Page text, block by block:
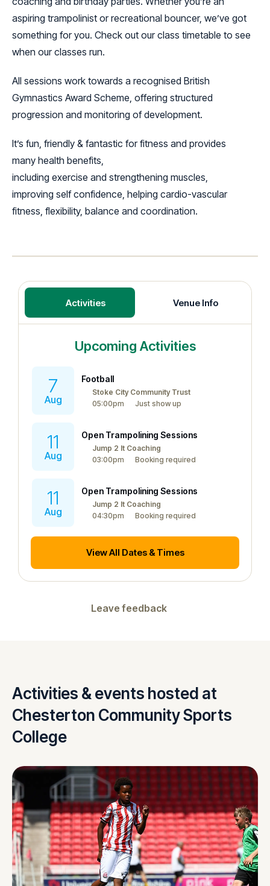
aspiring trampolinist or recreational bouncer, we’ve got
something for you. Check out our class timetable to see
when our classes run.
All sessions work towards a recognised British
Gymnastics Award Scheme, offering structured
progression and monitoring of development.
It’s fun, friendly & fantastic for fitness and provides
many health benefits,
including exercise and strengthening muscles,
improving self confidence, helping cardio-vascular
fitness, flexibility, balance and coordination.
Activities Venue Info
Upcoming Activities
7
Aug
Football
Stoke City Community Trust
05:00pm
Just show up
11
Aug
Open Trampolining Sessions
Jump 2 It Coaching
03:00pm
Booking required
11
Aug
Open Trampolining Sessions
Jump 2 It Coaching
04:30pm
Booking required
View All Dates & Times
Leave feedback
Activities & events hosted at
Chesterton Community Sports
College